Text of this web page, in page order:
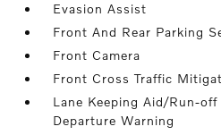
Evasion Assist
Front And Rear Parking
Front Camera
Front Cross Traffic
Lane Keeping Aid/Run-
Departure Warning